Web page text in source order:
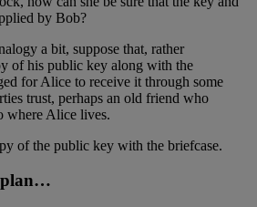
by Bob?
a bit, suppose that, rather
of his public key along with the
for Alice to receive it through some
trust, perhaps an old friend who
where Alice lives.
of the public key with the briefcase.
plan…